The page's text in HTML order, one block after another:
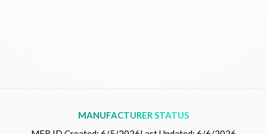
MANUFACTURER STATUS